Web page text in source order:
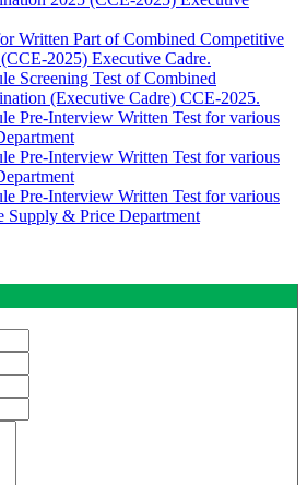
Written Part of Combined Competitive
2025) Executive Cadre.
Screening Test of Combined
(Executive Cadre) CCE-2025.
Pre-Interview Written Test for various
Pre-Interview Written Test for various
Pre-Interview Written Test for various
Supply & Price Department